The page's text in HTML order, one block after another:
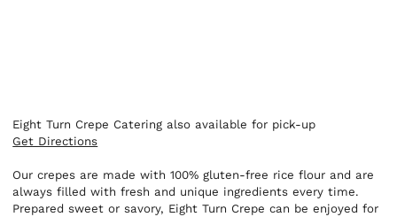
Eight Turn Crepe Catering also available for pick-up
Get Directions
Our crepes are made with 100% gluten-free rice flour and are
always filled with fresh and unique ingredients every time.
Prepared sweet or savory, Eight Turn Crepe can be enjoyed for